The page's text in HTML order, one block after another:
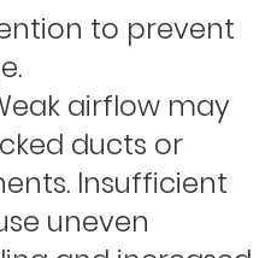
to prevent
airflow may
ducts or
Insufficient
uneven